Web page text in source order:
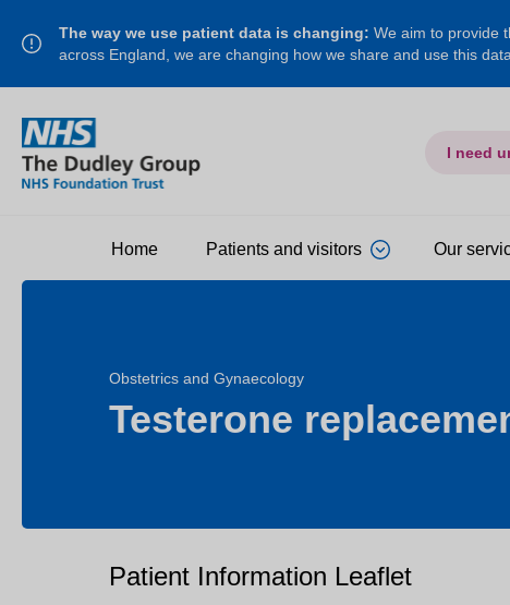
The way we use patient data is changing: We aim to provide
across England, we are changing how we share and use this
I need
Home Patients and visitors Our
Obstetrics and Gynaecology
Testerone
Patient Information Leaflet